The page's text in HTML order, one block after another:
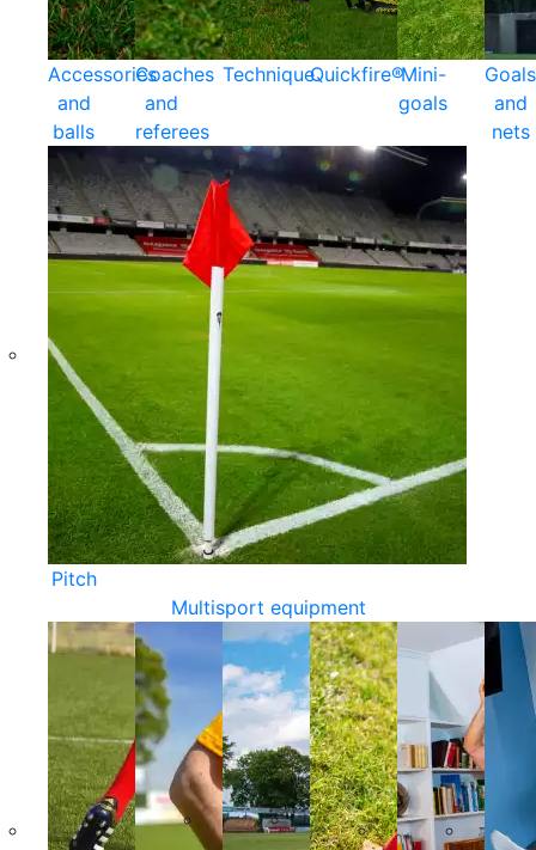
Accessories
and
balls
Coaches
and
referees
TechniqueQuickfire®Mini-
goals
Goals
and
nets
Pitch
Multisport equipment